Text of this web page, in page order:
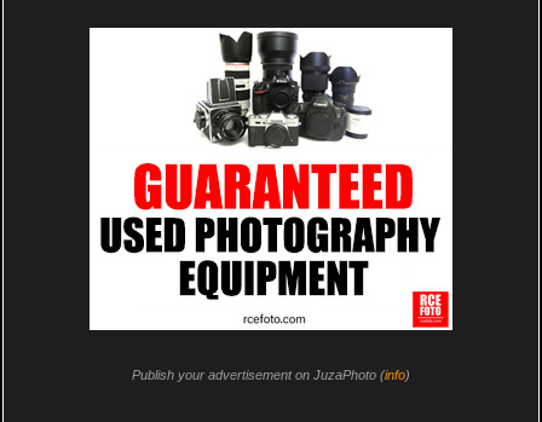
Publish your advertisement on JuzaPhoto (info)